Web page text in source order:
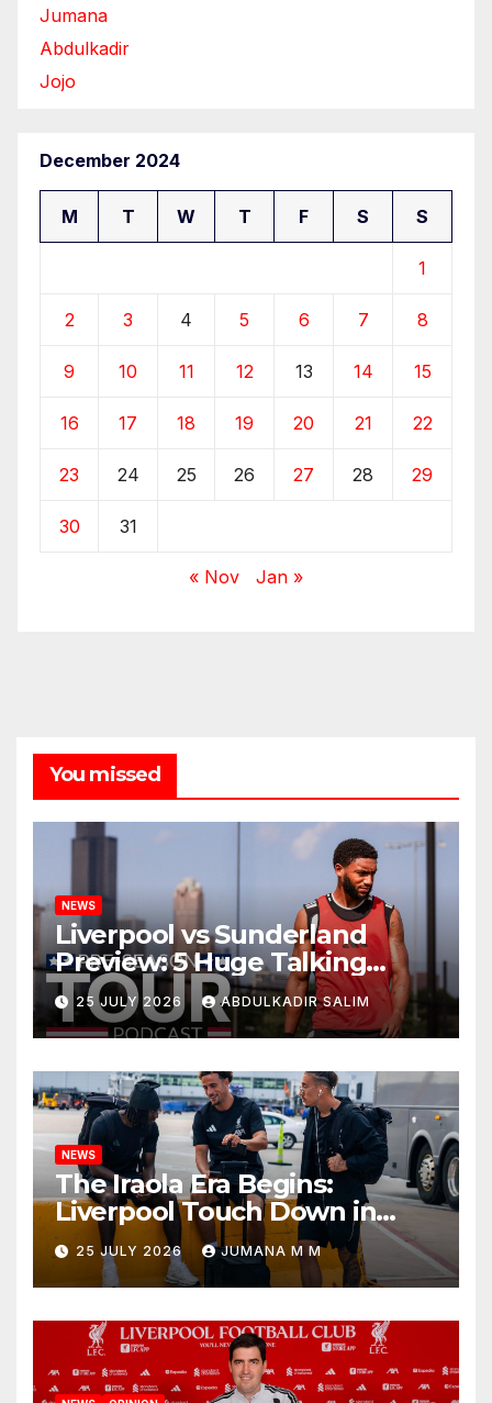
Jumana
Abdulkadir
Jojo
December 2024
M T W T F S S
1
2 3 4 5 6 7 8
9 10 11 12 13 14 15
16 17 18 19 20 21 22
23 24 25 26 27 28 29
30 31
« Nov Jan »
You missed
NEWS
Liverpool vs Sunderland
Preview: 5 Huge Talking
Points as Andoni Iraola
Begins a Bold New Era in
Nashville
25 JULY 2026 ABDULKADIR SALIM
NEWS
The Iraola Era Begins:
Liverpool Touch Down in
Nashville For First Match of a
New Chapter
25 JULY 2026 JUMANA M M